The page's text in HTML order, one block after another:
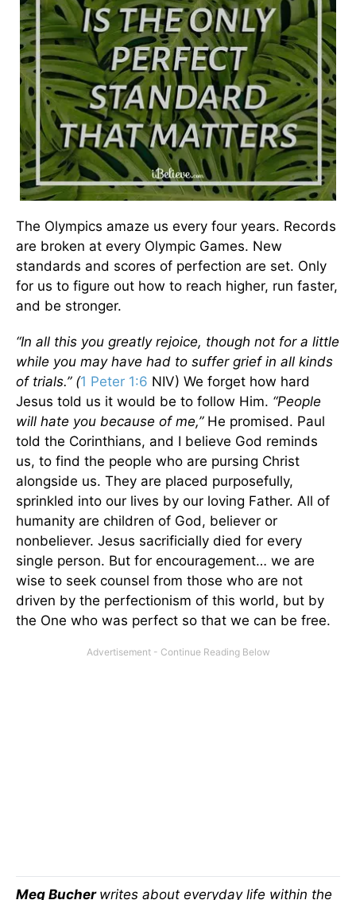
The Olympics amaze us every four years. Records
are broken at every Olympic Games. New
standards and scores of perfection are set. Only
for us to figure out how to reach higher, run faster,
and be stronger.
“In all this you greatly rejoice, though not for a little
while you may have had to suffer grief in all kinds
of trials.” (1 Peter 1:6 NIV) We forget how hard
Jesus told us it would be to follow Him. “People
will hate you because of me,” He promised. Paul
told the Corinthians, and I believe God reminds
us, to find the people who are pursing Christ
alongside us. They are placed purposefully,
sprinkled into our lives by our loving Father. All of
humanity are children of God, believer or
nonbeliever. Jesus sacrificially died for every
single person. But for encouragement… we are
wise to seek counsel from those who are not
driven by the perfectionism of this world, but by
the One who was perfect so that we can be free.
Meg Bucher writes about everyday life within the